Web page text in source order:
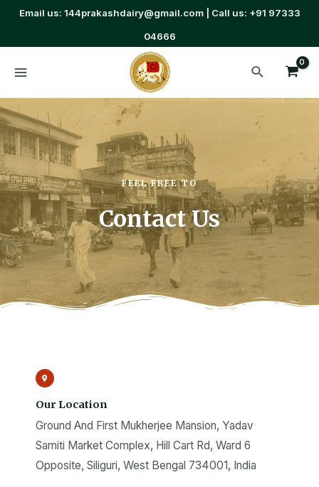
Email us: 144prakashdairy@gmail.com | Call us: +91 97333
04666
FEEL FREE TO
Contact Us
Our Location
Ground And First Mukherjee Mansion, Yadav
Samiti Market Complex, Hill Cart Rd, Ward 6
Opposite, Siliguri, West Bengal 734001, India